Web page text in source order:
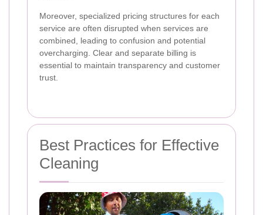
Moreover, specialized pricing structures for each
service are often disrupted when services are
combined, leading to confusion and potential
overcharging. Clear and separate billing is
essential to maintain transparency and customer
trust.
Best Practices for Effective
Cleaning